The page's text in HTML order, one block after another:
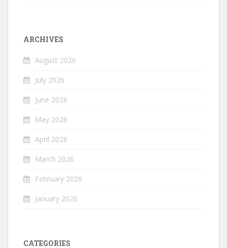
ARCHIVES
August 2026
July 2026
June 2026
May 2026
April 2026
March 2026
February 2026
January 2026
CATEGORIES